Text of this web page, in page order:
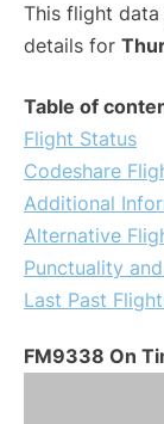
This flight
details for
Table of
Flight Status
Codeshare
Additional
Alternative
Punctuality
Last Past
FM9338 On